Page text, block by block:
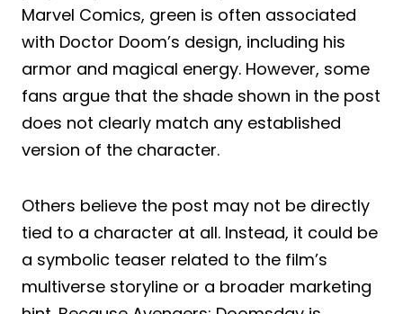
Marvel Comics, green is often associated
with Doctor Doom’s design, including his
armor and magical energy. However, some
fans argue that the shade shown in the post
does not clearly match any established
version of the character.
Others believe the post may not be directly
tied to a character at all. Instead, it could be
a symbolic teaser related to the film’s
multiverse storyline or a broader marketing